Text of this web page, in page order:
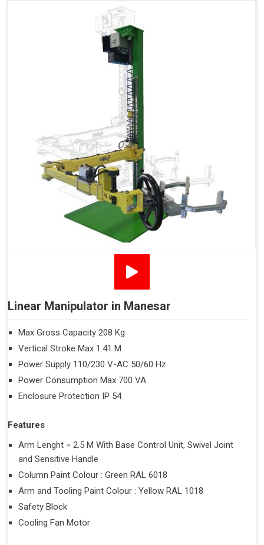
Linear Manipulator in Manesar
Max Gross Capacity 208 Kg
Vertical Stroke Max 1.41 M
Power Supply 110/230 V-AC 50/60 Hz
Power Consumption Max 700 VA
Enclosure Protection IP 54
Features
Arm Lenght = 2.5 M With Base Control Unit, Swivel Joint
and Sensitive Handle
Column Paint Colour : Green RAL 6018
Arm and Tooling Paint Colour : Yellow RAL 1018
Safety Block
Cooling Fan Motor